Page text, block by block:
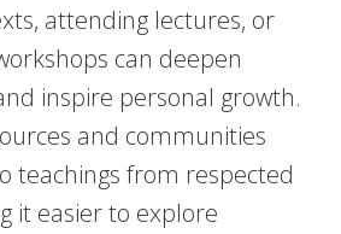
attending lectures, or
can deepen
inspire personal growth.
and communities
teachings from respected
it easier to explore